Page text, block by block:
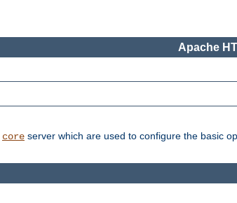
Apache
core server which are used to configure the basic